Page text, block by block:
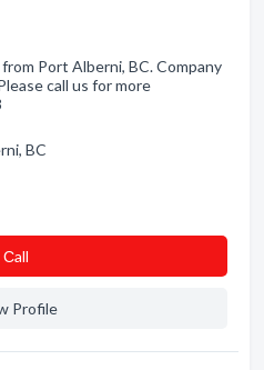
Port Alberni, BC. Company
call us for more
BC
Сall
Profile